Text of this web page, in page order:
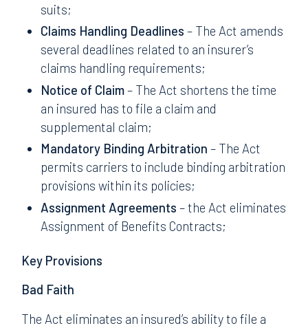
suits;
Claims Handling Deadlines – The Act amends
several deadlines related to an insurer’s
claims handling requirements;
Notice of Claim– The Act shortens the time
an insured has to file a claim and
supplemental claim;
Mandatory Binding Arbitration – The Act
permits carriers to include binding arbitration
provisions within its policies;
Assignment Agreements – the Act eliminates
Assignment of Benefits Contracts;
Key Provisions
Bad Faith
The Act eliminates an insured’s ability to file a